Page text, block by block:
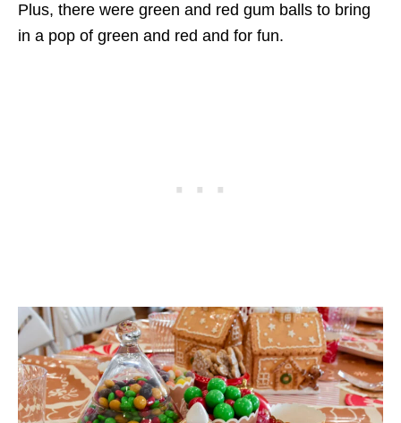
Plus, there were green and red gum balls to bring
in a pop of green and red and for fun.